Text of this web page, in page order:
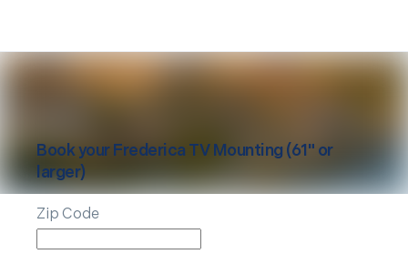
Book yourFrederica TV Mounting (61" or
larger)
Zip Code